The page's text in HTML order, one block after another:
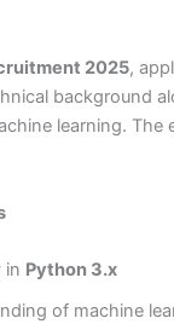
2025,
background
learning. The
in Python 3.x
of machine